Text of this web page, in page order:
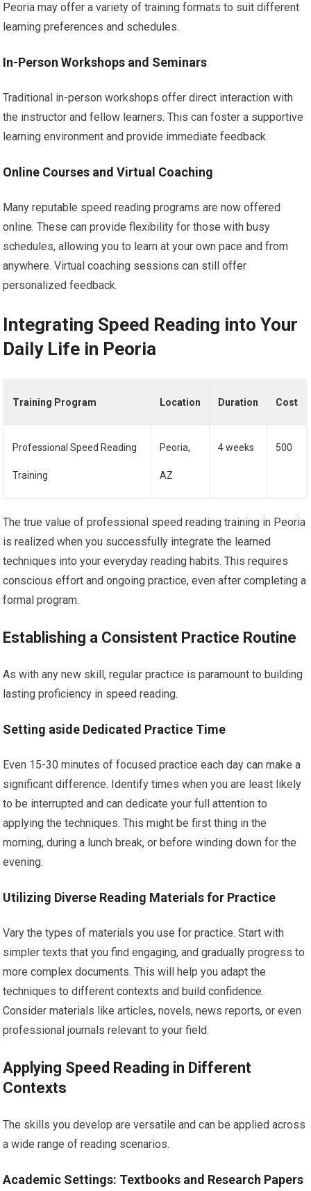
Peoria may offer a variety of training formats to suit different
learning preferences and schedules.
In-Person Workshops and Seminars
Traditional in-person workshops offer direct interaction with
the instructor and fellow learners. This can foster a supportive
learning environment and provide immediate feedback.
Online Courses and Virtual Coaching
Many reputable speed reading programs are now offered
online. These can provide flexibility for those with busy
schedules, allowing you to learn at your own pace and from
anywhere. Virtual coaching sessions can still offer
personalized feedback.
Integrating Speed Reading into Your
Daily Life in Peoria
Training Program Location Duration Cost
Professional Speed Reading
Training
Peoria,
AZ
4 weeks 500
The true value of professional speed reading training in Peoria
is realized when you successfully integrate the learned
techniques into your everyday reading habits. This requires
conscious effort and ongoing practice, even after completing a
formal program.
Establishing a Consistent Practice Routine
As with any new skill, regular practice is paramount to building
lasting proficiency in speed reading.
Setting aside Dedicated Practice Time
Even 15-30 minutes of focused practice each day can make a
significant difference. Identify times when you are least likely
to be interrupted and can dedicate your full attention to
applying the techniques. This might be first thing in the
morning, during a lunch break, or before winding down for the
evening.
Utilizing Diverse Reading Materials for Practice
Vary the types of materials you use for practice. Start with
simpler texts that you find engaging, and gradually progress to
more complex documents. This will help you adapt the
techniques to different contexts and build confidence.
Consider materials like articles, novels, news reports, or even
professional journals relevant to your field.
Applying Speed Reading in Different
Contexts
The skills you develop are versatile and can be applied across
a wide range of reading scenarios.
Academic Settings: Textbooks and Research Papers